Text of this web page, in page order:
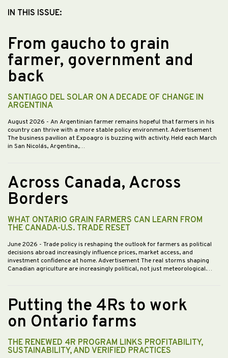
IN THIS ISSUE:
From gaucho to grain
farmer, government and
back
SANTIAGO DEL SOLAR ON A DECADE OF CHANGE IN
ARGENTINA
August 2026 - An Argentinian farmer remains hopeful that farmers in his
country can thrive with a more stable policy environment. Advertisement
The business pavilion at Expoagro is buzzing with activity. Held each March
in San Nicolás, Argentina,…
Across Canada, Across
Borders
WHAT ONTARIO GRAIN FARMERS CAN LEARN FROM
THE CANADA-U.S. TRADE RESET
June 2026 - Trade policy is reshaping the outlook for farmers as political
decisions abroad increasingly influence prices, market access, and
investment confidence at home. Advertisement The real storms shaping
Canadian agriculture are increasingly political, not just meteorological.…
Putting the 4Rs to work
on Ontario farms
THE RENEWED 4R PROGRAM LINKS PROFITABILITY,
SUSTAINABILITY, AND VERIFIED PRACTICES